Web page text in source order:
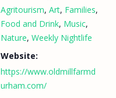
Agritourism, Art, Families,
Food and Drink, Music,
Nature, Weekly Nightlife
Website:
https://www.oldmillfarmd
urham.com/